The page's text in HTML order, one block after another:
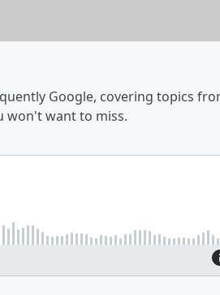
Google, covering topics
won't want to miss.